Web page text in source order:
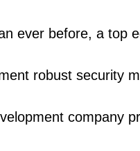
ever before, a top
robust security
company